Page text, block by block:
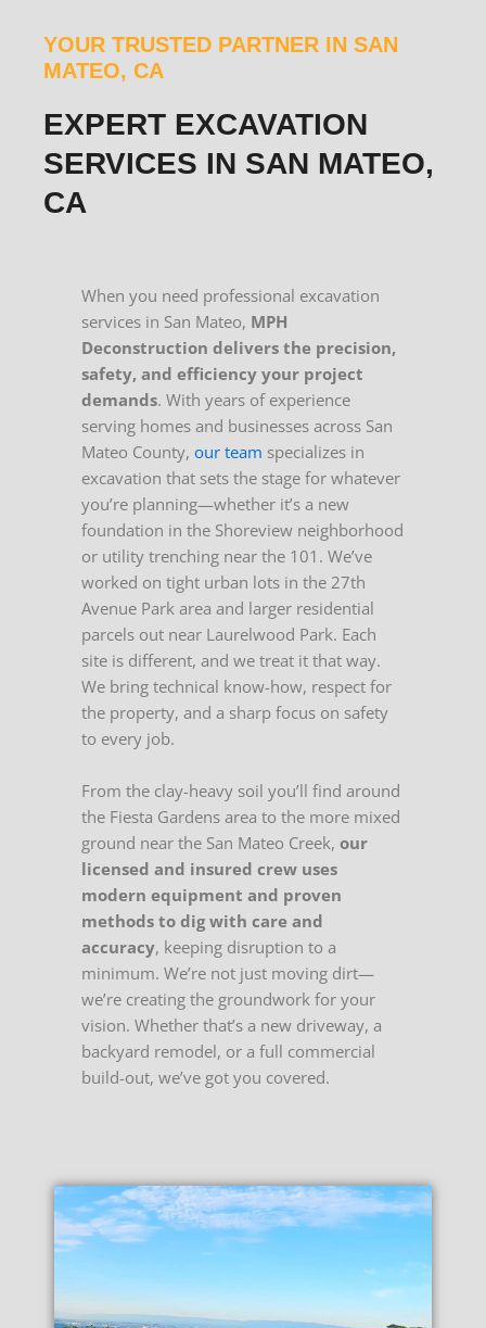
YOUR TRUSTED PARTNER IN SAN
MATEO, CA
EXPERT EXCAVATION
SERVICES IN SAN MATEO,
CA
When you need professional excavation
services in San Mateo, MPH
Deconstruction delivers the precision,
safety, and efficiency your project
demands. With years of experience
serving homes and businesses across San
Mateo County, our team specializes in
excavation that sets the stage for whatever
you’re planning—whether it’s a new
foundation in the Shoreview neighborhood
or utility trenching near the 101. We’ve
worked on tight urban lots in the 27th
Avenue Park area and larger residential
parcels out near Laurelwood Park. Each
site is different, and we treat it that way.
We bring technical know-how, respect for
the property, and a sharp focus on safety
to every job.
From the clay-heavy soil you’ll find around
the Fiesta Gardens area to the more mixed
ground near the San Mateo Creek, our
licensed and insured crew uses
modern equipment and proven
methods to dig with care and
accuracy, keeping disruption to a
minimum. We’re not just moving dirt—
we’re creating the groundwork for your
vision. Whether that’s a new driveway, a
backyard remodel, or a full commercial
build-out, we’ve got you covered.